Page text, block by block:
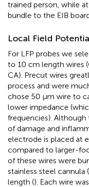
trained person, while
bundle to the EIB
Local Field
For LFP probes we
to 10 cm length wires
CA). Precut wires
process and were
chose 50 μm wire to
lower impedance
frequencies).
of damage and
electrode is placed at
compared to larger-
of these wires were
stainless steel
length (). Each wire